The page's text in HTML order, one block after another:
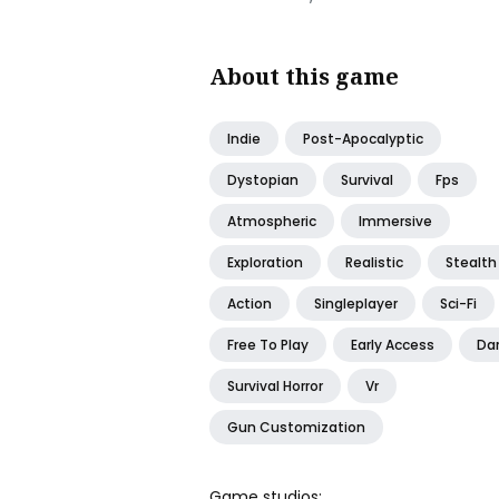
About this game
Indie Post-Apocalyptic
Dystopian Survival Fps
Atmospheric Immersive
Exploration Realistic Stealth
Action Singleplayer Sci-Fi
Free To Play Early Access
Survival Horror Vr
Gun Customization